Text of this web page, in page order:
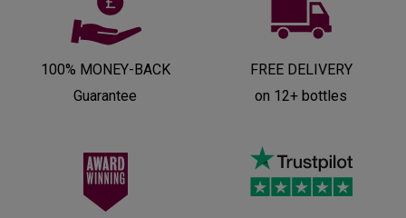
100% MONEY-BACK
Guarantee
FREE DELIVERY
on 12+ bottles